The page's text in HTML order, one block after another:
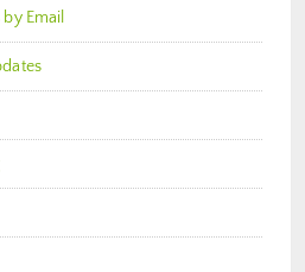
Email